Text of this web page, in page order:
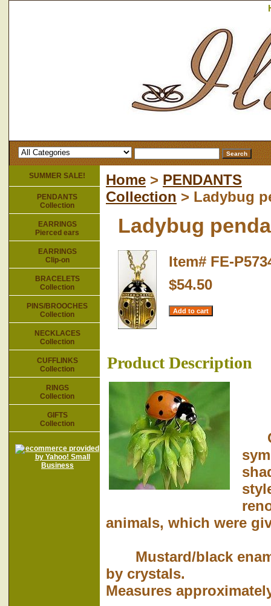
Home > PENDANTS
Collection > Ladybug
Ladybug
Item# FE-
$54.50
Product Description
animals, which were
Mustard/black
by crystals.
Measures
SUMMER SALE!
PENDANTS
Collection
EARRINGS
Pierced ears
EARRINGS
Clip-on
BRACELETS
Collection
PINS/BROOCHES
Collection
NECKLACES
Collection
CUFFLINKS
Collection
RINGS
Collection
GIFTS
Collection